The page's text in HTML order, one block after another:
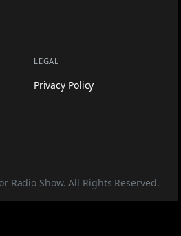
LEGAL
Privacy Policy
Radio Show. All Rights Reserved.